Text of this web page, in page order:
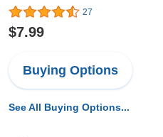
27
$7.99
Buying Options
See All Buying Options...